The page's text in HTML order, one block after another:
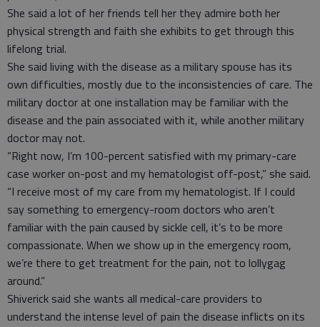
She said a lot of her friends tell her they admire both her
physical strength and faith she exhibits to get through this
lifelong trial.
She said living with the disease as a military spouse has its
own difficulties, mostly due to the inconsistencies of care. The
military doctor at one installation may be familiar with the
disease and the pain associated with it, while another military
doctor may not.
“Right now, I’m 100-percent satisfied with my primary-care
case worker on-post and my hematologist off-post,” she said.
“I receive most of my care from my hematologist. If I could
say something to emergency-room doctors who aren’t
familiar with the pain caused by sickle cell, it’s to be more
compassionate. When we show up in the emergency room,
we’re there to get treatment for the pain, not to lollygag
around.”
Shiverick said she wants all medical-care providers to
understand the intense level of pain the disease inflicts on its